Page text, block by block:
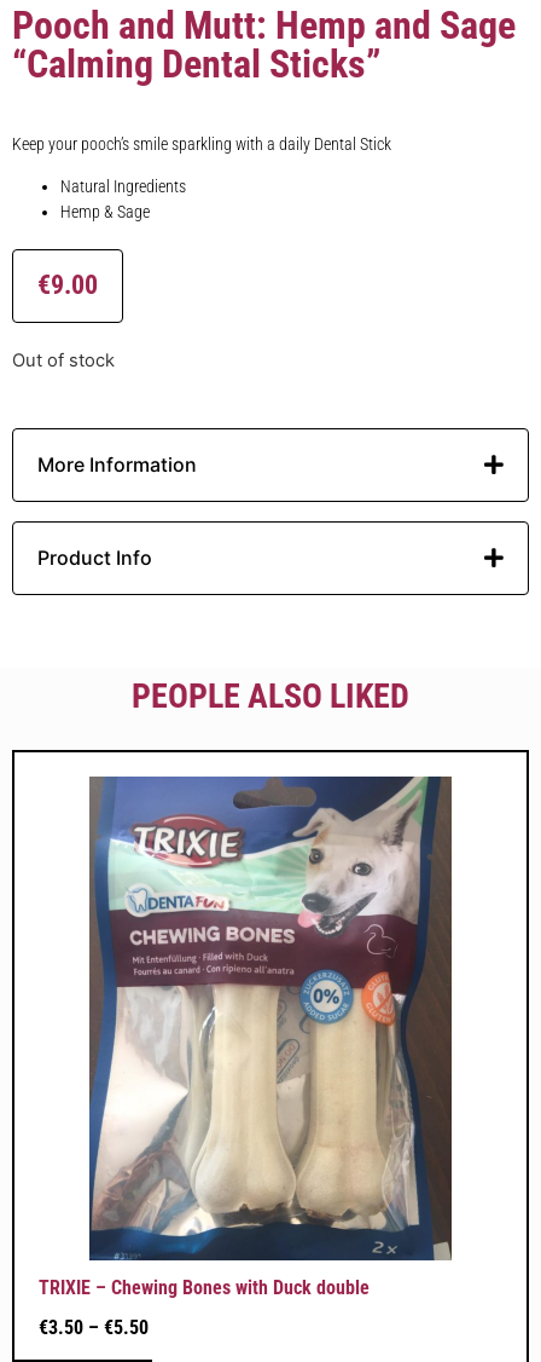
Pooch and Mutt: Hemp and Sage
“Calming Dental Sticks”
Keep your pooch’s smile sparkling with a daily Dental Stick
Natural Ingredients
Hemp & Sage
€9.00
Out of stock
More Information
Product Info
PEOPLE ALSO LIKED
TRIXIE – Chewing Bones with Duck double
€3.50 – €5.50